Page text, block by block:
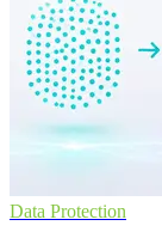
Data Protection